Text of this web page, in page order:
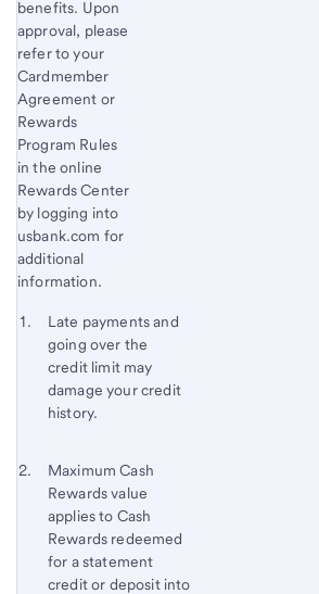
benefits. Upon
approval, please
refer to your
Cardmember
Agreement or
Rewards
Program Rules
in the online
Rewards Center
by logging into
usbank.com for
additional
information.
Start of disclosure content
Footnote
Return
content,
Footnote
Footnote 1
Late payments and
going over the
credit limit may
damage your credit
history.
Return
to
content,
Footnote
Footnote 2
Maximum Cash
Rewards value
applies to Cash
Rewards redeemed
for a statement
credit or deposit into